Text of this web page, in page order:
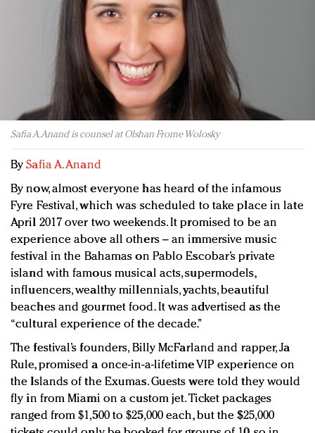
Redefined, New York, Jan. 17
In today's crowded fashion world, quality beats
quantity: Jason Wu
Brands celebrate International Women's Day with
events and promotions
Safia A. Anand is counsel at Olshan Frome Wolosky
BySafia A. Anand
By now, almost everyone has heard of the infamous
Fyre Festival, which was scheduled to take place in late
April 2017 over two weekends. It promised to be an
experience above all others – an immersive music
festival in the Bahamas on Pablo Escobar’s private
island with famous musical acts, supermodels,
influencers, wealthy millennials, yachts, beautiful
beaches and gourmet food. It was advertised as the
“cultural experience of the decade.”
The festival’s founders, Billy McFarland and rapper, Ja
Rule, promised a once-in-a-lifetime VIP experience on
the Islands of the Exumas. Guests were told they would
fly in from Miami on a custom jet. Ticket packages
ranged from $1,500 to $25,000 each, but the $25,000